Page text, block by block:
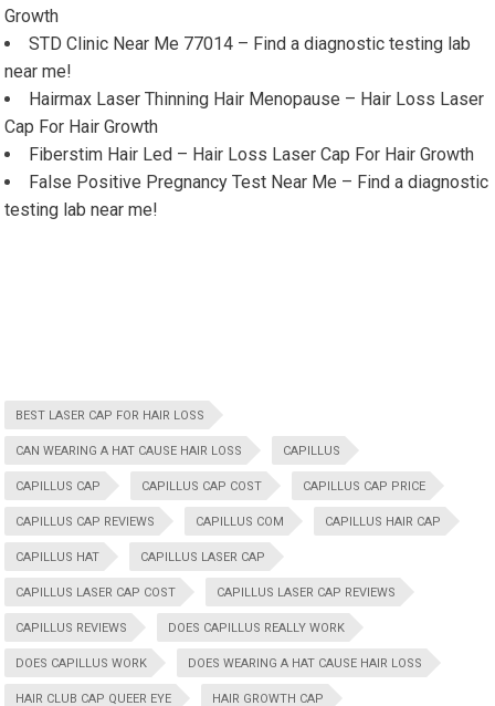
Growth
STD Clinic Near Me 77014 – Find a diagnostic testing lab
near me!
Hairmax Laser Thinning Hair Menopause – Hair Loss Laser
Cap For Hair Growth
Fiberstim Hair Led – Hair Loss Laser Cap For Hair Growth
False Positive Pregnancy Test Near Me – Find a diagnostic
testing lab near me!
BEST LASER CAP FOR HAIR LOSS
CAN WEARING A HAT CAUSE HAIR LOSS CAPILLUS
CAPILLUS CAP CAPILLUS CAP COST CAPILLUS CAP PRICE
CAPILLUS CAP REVIEWS CAPILLUS COM CAPILLUS HAIR CAP
CAPILLUS HAT CAPILLUS LASER CAP
CAPILLUS LASER CAP COST CAPILLUS LASER CAP REVIEWS
CAPILLUS REVIEWS DOES CAPILLUS REALLY WORK
DOES CAPILLUS WORK DOES WEARING A HAT CAUSE HAIR LOSS
HAIR CLUB CAP QUEER EYE HAIR GROWTH CAP